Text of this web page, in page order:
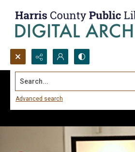
Search...
Advanced search